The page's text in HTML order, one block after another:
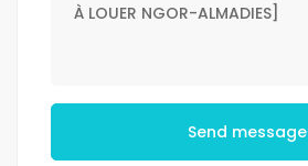
Send message